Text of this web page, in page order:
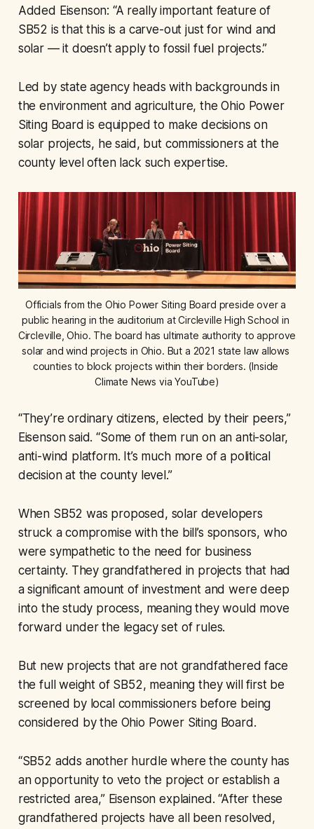
Added Eisenson: “A really important feature of
SB52 is that this is a carve-out just for wind and
solar — it doesn’t apply to fossil fuel projects.”
Led by state agency heads with backgrounds in
the environment and agriculture, the Ohio Power
Siting Board is equipped to make decisions on
solar projects, he said, but commissioners at the
county level often lack such expertise.
Officials from the Ohio Power Siting Board preside over a
public hearing in the auditorium at Circleville High School in
Circleville, Ohio. The board has ultimate authority to approve
solar and wind projects in Ohio. But a 2021 state law allows
counties to block projects within their borders. (Inside
Climate News via YouTube)
“They’re ordinary citizens, elected by their peers,”
Eisenson said. “Some of them run on an anti-solar,
anti-wind platform. It’s much more of a political
decision at the county level.”
When SB52 was proposed, solar developers
struck a compromise with the bill’s sponsors, who
were sympathetic to the need for business
certainty. They grandfathered in projects that had
a significant amount of investment and were deep
into the study process, meaning they would move
forward under the legacy set of rules.
But new projects that are not grandfathered face
the full weight of SB52, meaning they will first be
screened by local commissioners before being
considered by the Ohio Power Siting Board.
“SB52 adds another hurdle where the county has
an opportunity to veto the project or establish a
restricted area,” Eisenson explained. “After these
grandfathered projects have all been resolved,